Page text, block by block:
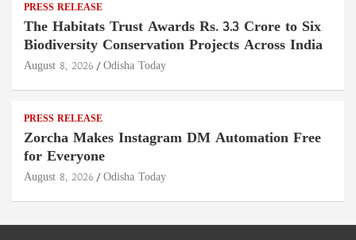
PRESS RELEASE
The Habitats Trust Awards Rs. 3.3 Crore to Six
Biodiversity Conservation Projects Across India
August 8, 2026 Odisha Today
PRESS RELEASE
Zorcha Makes Instagram DM Automation Free
for Everyone
August 8, 2026 Odisha Today